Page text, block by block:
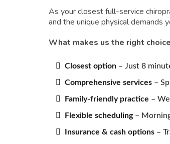
As your closest full-service
and the unique physical demands
What makes us the right
Closest option – Just 8
Comprehensive services –
Family-friendly practice –
Flexible scheduling–
Insurance & cash options –